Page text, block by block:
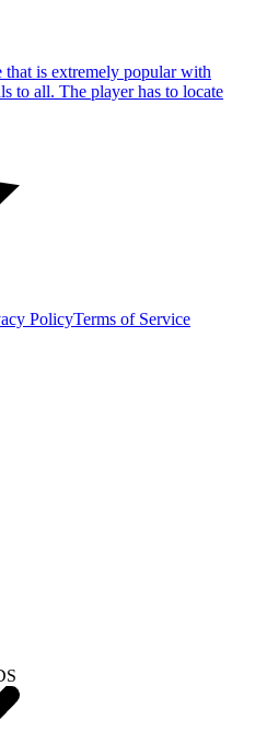
is extremely popular with
to all. The player has to locate
PolicyTerms of Service